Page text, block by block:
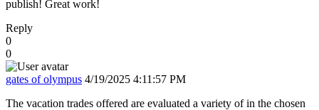
publish! Great work!
Reply
0
0
gates of olympus 4/19/2025 4:11:57 PM
The vacation trades offered are evaluated a variety of in the chosen